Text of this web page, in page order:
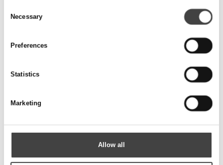
Selection
Necessary
Preferences
Statistics
Marketing
Allow all
Besked
Besøg os